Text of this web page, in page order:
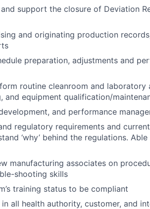
support the closure of Deviation
and originating production
preparation, adjustments and
routine cleanroom and
and equipment qualification/
and performance
regulatory requirements and
‘why’ behind the regulations.
manufacturing associates on
shooting skills
training status to be compliant
all health authority, customer, and